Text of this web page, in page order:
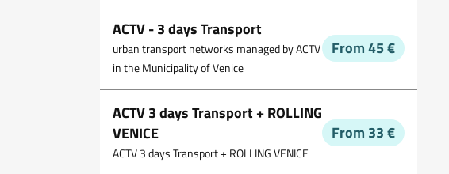
ACTV - 3 days Transport
urban transport networks managed by ACTV
in the Municipality of Venice
From 45 €
ACTV 3 days Transport + ROLLING
VENICE
ACTV 3 days Transport + ROLLING VENICE
From 33 €